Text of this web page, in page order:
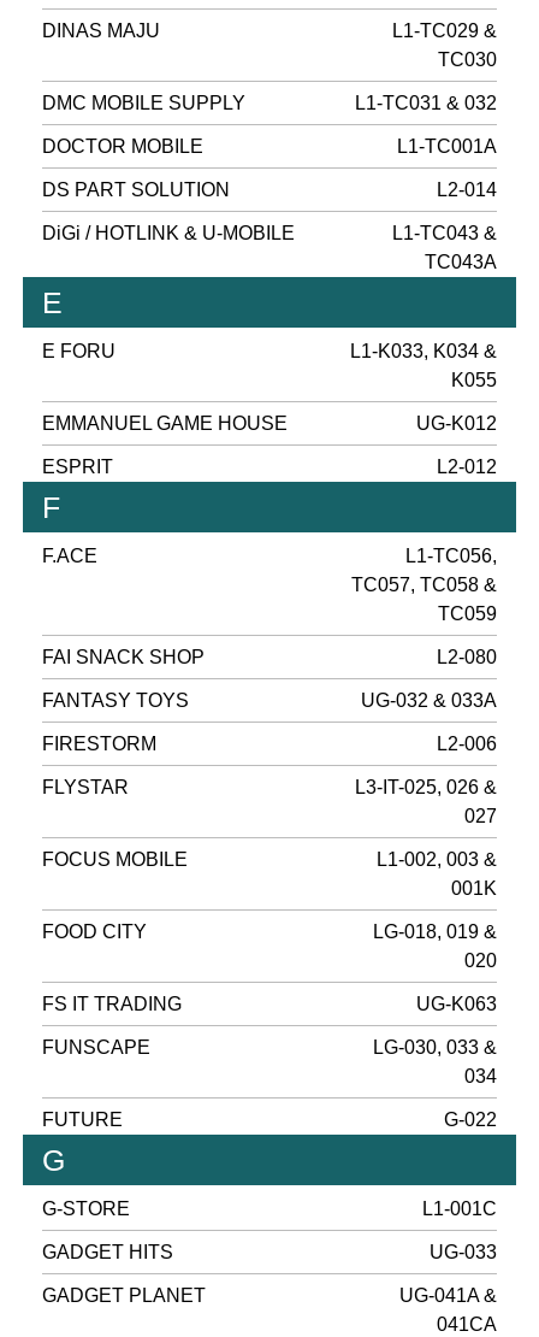
DINAS MAJU
L1-TC029 &
TC030
DMC MOBILE SUPPLY L1-TC031 & 032
DOCTOR MOBILE L1-TC001A
DS PART SOLUTION L2-014
DiGi / HOTLINK & U-MOBILE
L1-TC043 &
TC043A
E
E FORU
L1-K033, K034 &
K055
EMMANUEL GAME HOUSE UG-K012
ESPRIT L2-012
F
F.ACE
L1-TC056,
TC057, TC058 &
TC059
FAI SNACK SHOP L2-080
FANTASY TOYS UG-032 & 033A
FIRESTORM L2-006
FLYSTAR
L3-IT-025, 026 &
027
FOCUS MOBILE
L1-002, 003 &
001K
FOOD CITY
LG-018, 019 &
020
FS IT TRADING UG-K063
FUNSCAPE
LG-030, 033 &
034
FUTURE G-022
G
G-STORE L1-001C
GADGET HITS UG-033
GADGET PLANET
UG-041A &
041CA